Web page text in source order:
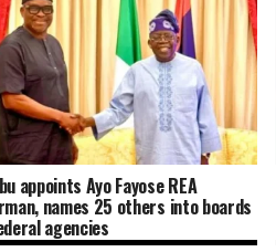
appoints Ayo Fayose REA
names 25 others into boards
agencies